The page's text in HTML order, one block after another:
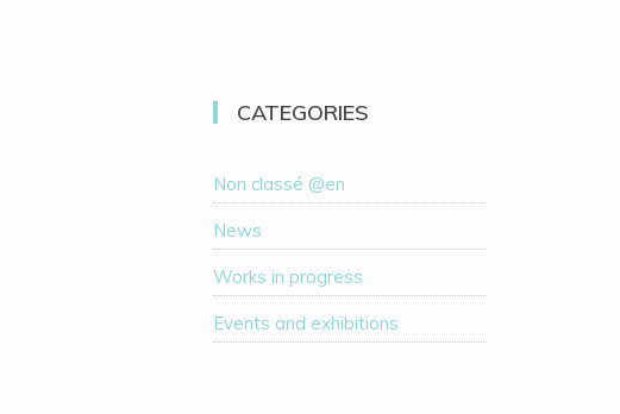
CATEGORIES
Non classé @en
News
Works in progress
Events and exhibitions